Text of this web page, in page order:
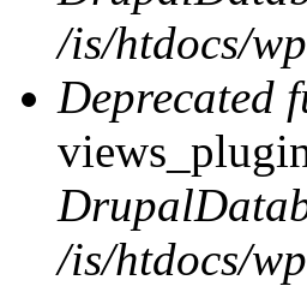
/is/htdocs/
Deprecated
/is/htdocs/